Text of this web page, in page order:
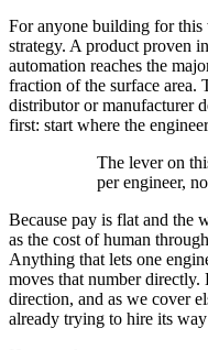
For anyone building for this
strategy. A product proven
automation reaches the
fraction of the surface area.
distributor or manufacturer
first: start where the
The lever on
per engineer,
Because pay is flat and the
as the cost of human
Anything that lets one
moves that number
direction, and as we cover
already trying to hire its